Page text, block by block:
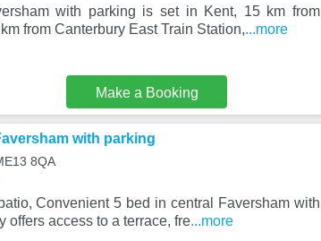
with parking is set in Kent, 15 km from
from Canterbury East Train Station,...more
Make a Booking
with parking
8QA
Convenient 5 bed in central Faversham with
offers access to a terrace, fre...more